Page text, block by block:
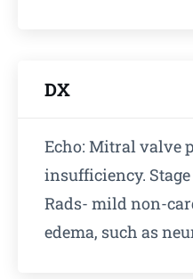
DX
Echo: Mitral valve
insufficiency.
Rads- mild non-
edema, such as